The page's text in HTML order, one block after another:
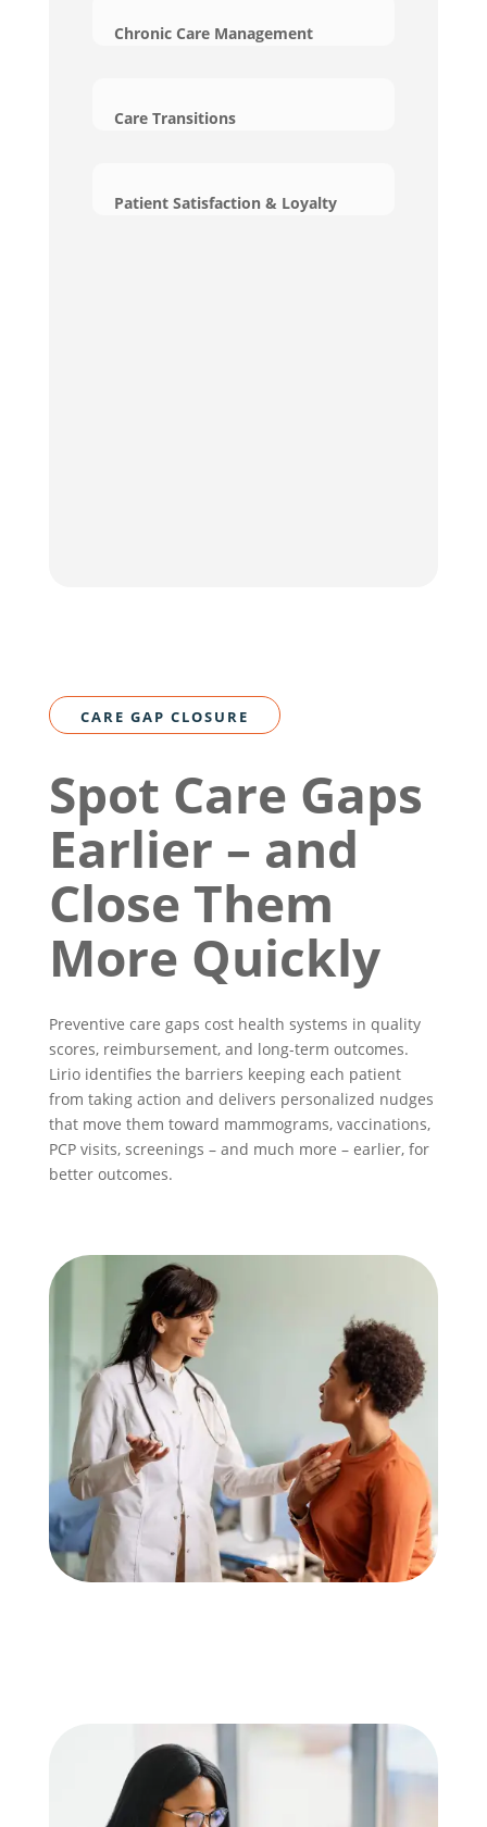
Chronic Care Management
Care Transitions
Patient Satisfaction & Loyalty
CARE GAP CLOSURE
Spot Care Gaps
Earlier – and
Close Them
More Quickly
Preventive care gaps cost health systems in quality
scores, reimbursement, and long-term outcomes.
Lirio identifies the barriers keeping each patient
from taking action and delivers personalized nudges
that move them toward mammograms, vaccinations,
PCP visits, screenings – and much more – earlier, for
better outcomes.